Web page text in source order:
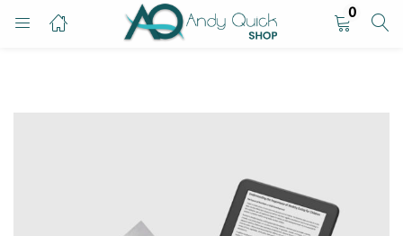
0
LOGIN